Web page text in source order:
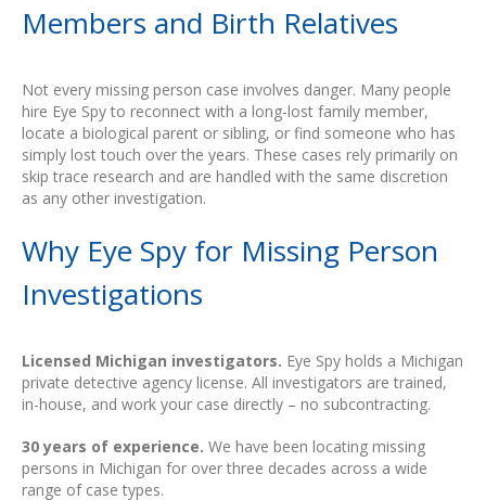
Members and Birth Relatives
Not every missing person case involves danger. Many people
hire Eye Spy to reconnect with a long-lost family member,
locate a biological parent or sibling, or find someone who has
simply lost touch over the years. These cases rely primarily on
skip trace research and are handled with the same discretion
as any other investigation.
Why Eye Spy for Missing Person
Investigations
Licensed Michigan investigators. Eye Spy holds a Michigan
private detective agency license. All investigators are trained,
in-house, and work your case directly – no subcontracting.
30 years of experience. We have been locating missing
persons in Michigan for over three decades across a wide
range of case types.